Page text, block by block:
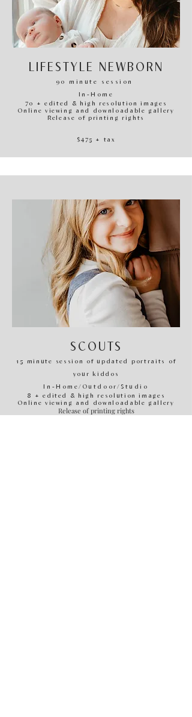
LIFESTYLE NEWBORN
90minute session
In-H ome
70 + edited & high resolution images
Online viewing and downloadable gallery
Release of printing rights
$475 + tax
SCOUTS
​15 minute session of updated portraits of
your kiddos
In-H ome/Outdoor/Studio
8 + edited & high resolution images
Online viewing and downloadable gallery
Release of printing rights